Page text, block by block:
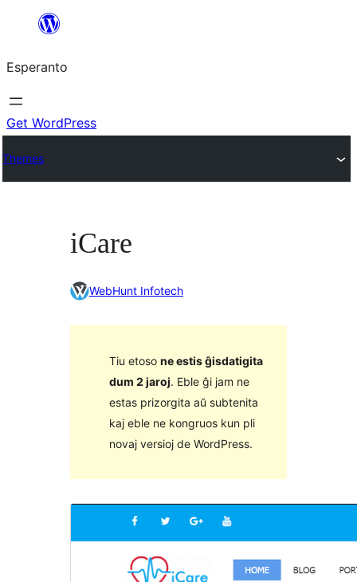
al
la
enhavo
Esperanto
Get WordPress
Themes
iCare
WebHunt Infotech
Tiu etoso ne estis ĝisdatigita
dum 2 jaroj. Eble ĝi jam ne
estas prizorgita aŭ subtenita
kaj eble ne kongruos kun pli
novaj versioj de WordPress.